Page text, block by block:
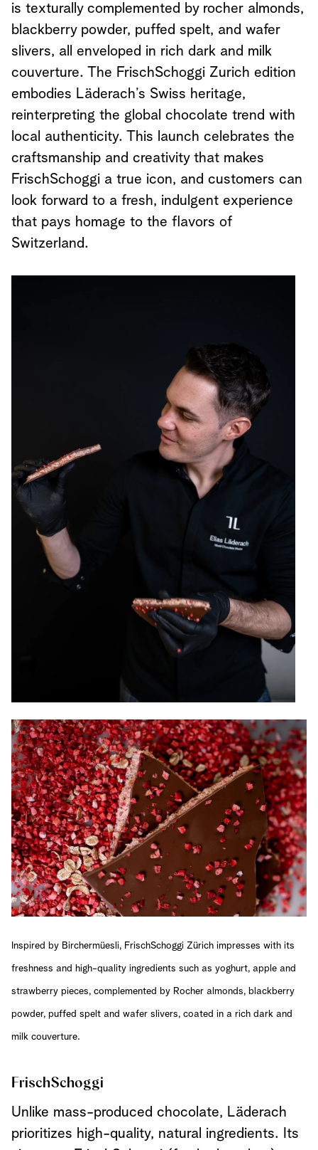
is texturally complemented by rocher almonds,
blackberry powder, puffed spelt, and wafer
slivers, all enveloped in rich dark and milk
couverture. The FrischSchoggi Zurich edition
embodies Läderach’s Swiss heritage,
reinterpreting the global chocolate trend with
local authenticity. This launch celebrates the
craftsmanship and creativity that makes
FrischSchoggi a true icon, and customers can
look forward to a fresh, indulgent experience
that pays homage to the flavors of
Switzerland.
Inspired by Birchermüesli, FrischSchoggi Zürich impresses with its
freshness and high-quality ingredients such as yoghurt, apple and
strawberry pieces, complemented by Rocher almonds, blackberry
powder, puffed spelt and wafer slivers, coated in a rich dark and
milk couverture.
FrischSchoggi
Unlike mass-produced chocolate, Läderach
prioritizes high-quality, natural ingredients. Its